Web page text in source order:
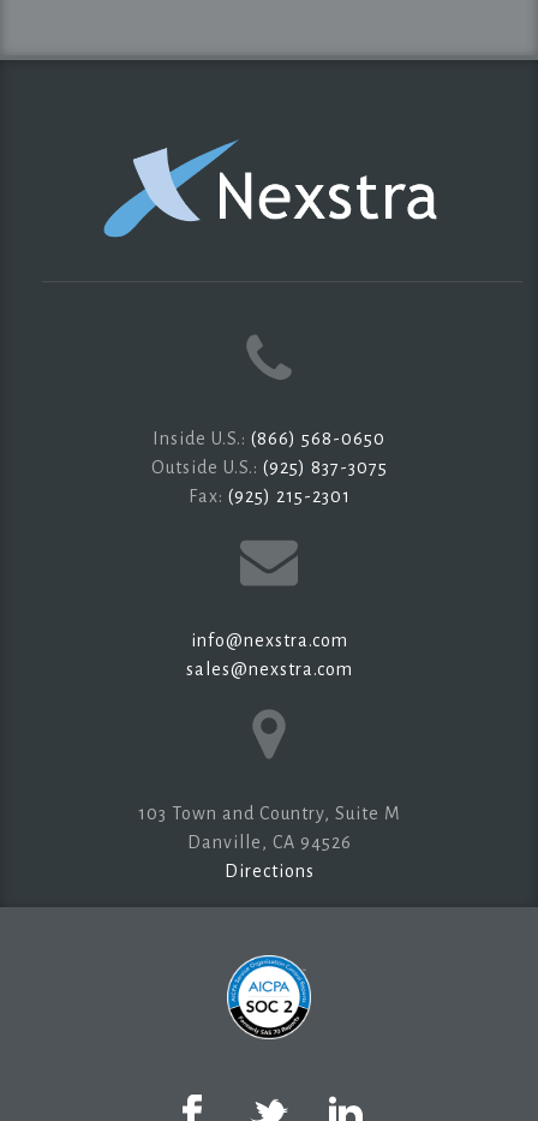
Inside U.S.: (866) 568-0650
Outside U.S.: (925) 837-3075
Fax: (925) 215-2301
info@nexstra.com
sales@nexstra.com
103 Town and Country, Suite M
Danville, CA 94526
Directions